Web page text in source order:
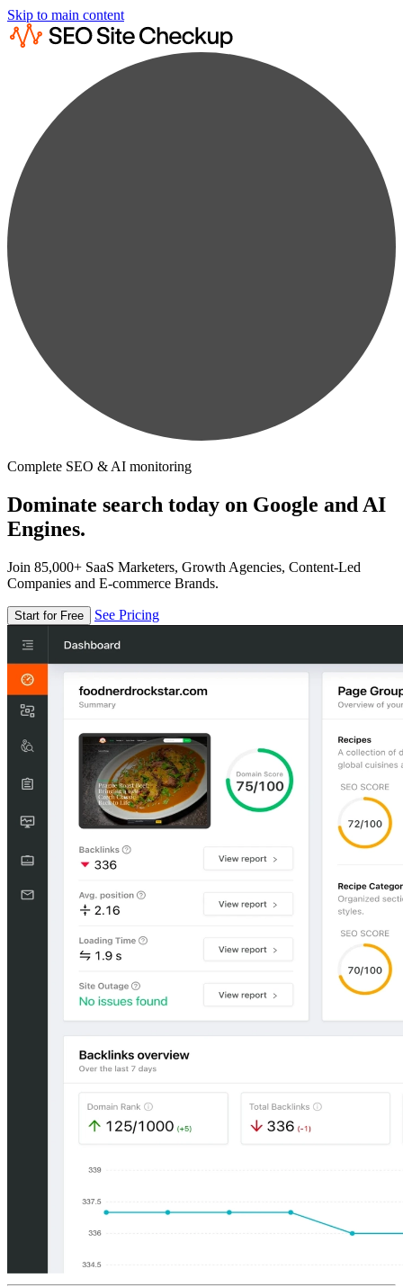
Skip to main content
Complete SEO & AI monitoring
Dominate search today on Google and AI
Engines.
Join 85,000+ SaaS Marketers, Growth Agencies, Content-Led
Companies and E-commerce Brands.
Start for Free See Pricing